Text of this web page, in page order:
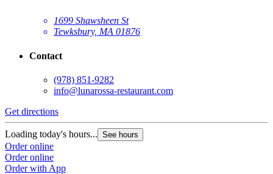
1699 Shawsheen St
Tewksbury, MA 01876
Contact
(978) 851-9282
info@lunarossa-restaurant.com
Get directions
Loading today's hours... See hours
Order online
Order online
Order with App